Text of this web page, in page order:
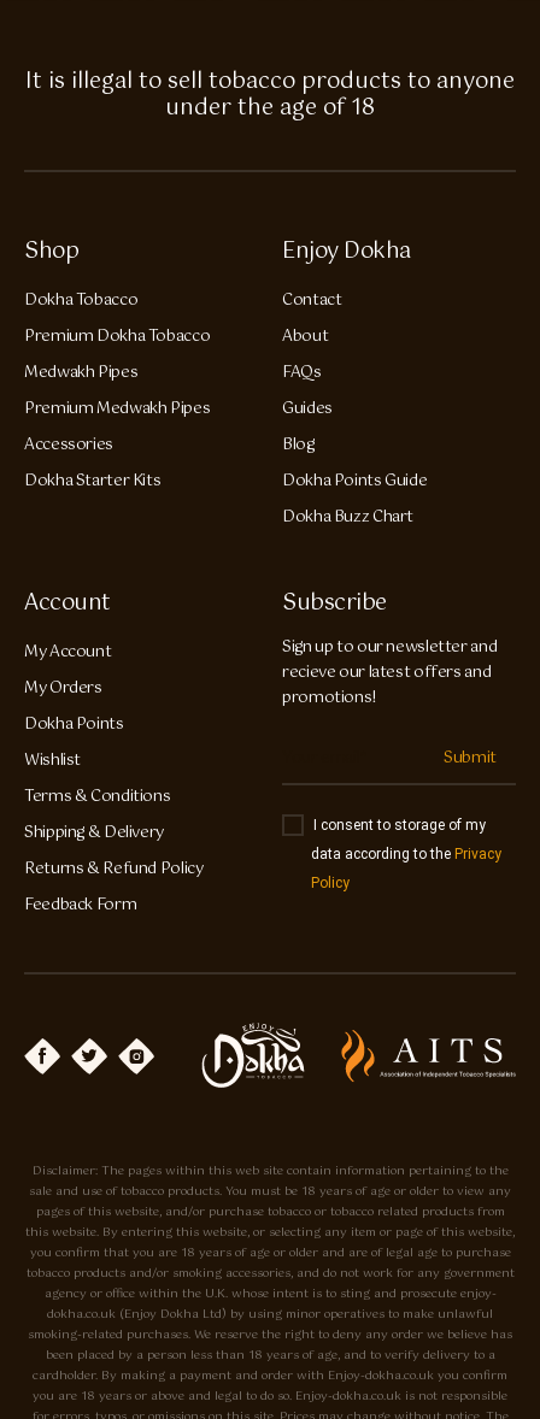
It is illegal to sell tobacco products to anyone
under the age of 18
Shop
Dokha Tobacco
Premium Dokha Tobacco
Medwakh Pipes
Premium Medwakh Pipes
Accessories
Dokha Starter Kits
Enjoy Dokha
Contact
About
FAQs
Guides
Blog
Dokha Points Guide
Dokha Buzz Chart
Account
My Account
My Orders
Dokha Points
Wishlist
Terms & Conditions
Shipping & Delivery
Returns & Refund Policy
Feedback Form
Subscribe
Sign up to our newsletter and
recieve our latest offers and
promotions!
Submit
I consent to storage of my
data according to the Privacy
Policy
Disclaimer: The pages within this web site contain information pertaining to the
sale and use of tobacco products. You must be 18 years of age or older to view any
pages of this website, and/or purchase tobacco or tobacco related products from
this website. By entering this website, or selecting any item or page of this website,
you confirm that you are 18 years of age or older and are of legal age to purchase
tobacco products and/or smoking accessories, and do not work for any government
agency or office within the U.K. whose intent is to sting and prosecute enjoy-
dokha.co.uk (Enjoy Dokha Ltd) by using minor operatives to make unlawful
smoking-related purchases. We reserve the right to deny any order we believe has
been placed by a person less than 18 years of age, and to verify delivery to a
cardholder. By making a payment and order with Enjoy-dokha.co.uk you confirm
you are 18 years or above and legal to do so. Enjoy-dokha.co.uk is not responsible